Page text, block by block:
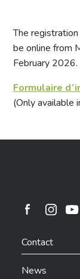
The
be online from
February 2026.
Formulaire
(Only available
Ville de
Contact
News